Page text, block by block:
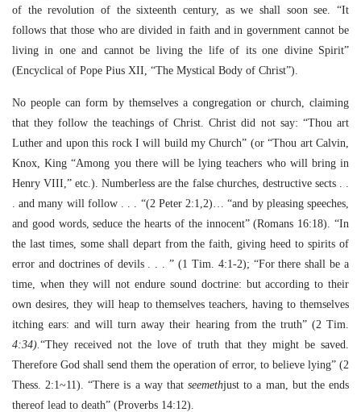
of the revolution of the sixteenth century, as we shall soon see. “It
follows that those who are divided in faith and in government cannot be
living in one and cannot be living the life of its one divine Spirit”
(Encyclical of Pope Pius XII, “The Mystical Body of Christ”).
No people can form by themselves a congregation or church, claiming
that they follow the teachings of Christ. Christ did not say: “Thou art
Luther and upon this rock I will build my Church” (or “Thou art Calvin,
Knox, King “Among you there will be lying teachers who will bring in
Henry VIII,” etc.). Numberless are the false churches, destructive sects . .
. and many will follow . . . “(2 Peter 2:1,2)… “and by pleasing speeches,
and good words, seduce the hearts of the innocent” (Romans 16:18). “In
the last times, some shall depart from the faith, giving heed to spirits of
error and doctrines of devils . . . ” (1 Tim. 4:1-2); “For there shall be a
time, when they will not endure sound doctrine: but according to their
own desires, they will heap to themselves teachers, having to themselves
itching ears: and will turn away their hearing from the truth” (2 Tim.
4:34).“They received not the love of truth that they might be saved.
Therefore God shall send them the operation of error, to believe lying” (2
Thess. 2:1~11). “There is a way thatseemethjust to a man, but the ends
thereof lead to death” (Proverbs 14:12).